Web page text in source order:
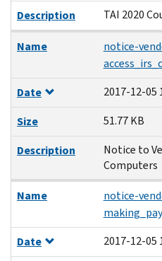
Description
TAI 2020
Name
notice-
Date
2017-12-05
Size
51.77 KB
Description
Notice to
Computers
Name
notice-
Date
2017-12-05